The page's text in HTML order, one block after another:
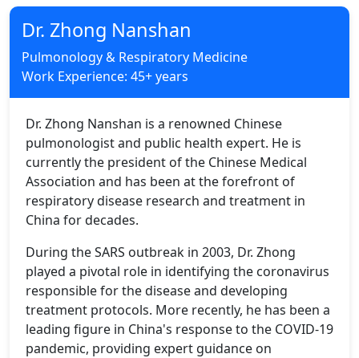
Dr. Zhong Nanshan
Pulmonology & Respiratory Medicine
Work Experience: 45+ years
Dr. Zhong Nanshan is a renowned Chinese
pulmonologist and public health expert. He is
currently the president of the Chinese Medical
Association and has been at the forefront of
respiratory disease research and treatment in
China for decades.
During the SARS outbreak in 2003, Dr. Zhong
played a pivotal role in identifying the coronavirus
responsible for the disease and developing
treatment protocols. More recently, he has been a
leading figure in China's response to the COVID-19
pandemic, providing expert guidance on